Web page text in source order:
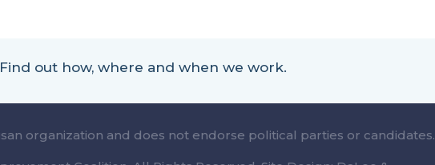
out how, where and when we work.
organization and does not endorse political parties or candidates.